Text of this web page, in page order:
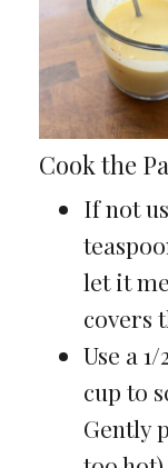
Cook the
If not
let it
covers
Use a
cup to
Gently